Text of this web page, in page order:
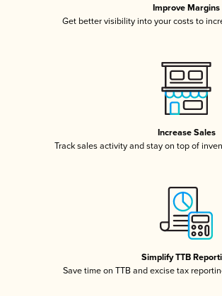
Improve Margins
Get better visibility into your costs to
Increase Sales
Track sales activity and stay on top of
Simplify TTB
Save time on TTB and excise tax